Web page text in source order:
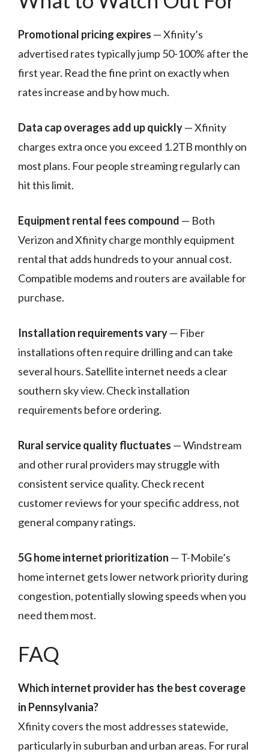
Promotional pricing expires — Xfinity’s
advertised rates typically jump 50-100% after the
first year. Read the fine print on exactly when
rates increase and by how much.
Data cap overages add up quickly— Xfinity
charges extra once you exceed 1.2TB monthly on
most plans. Four people streaming regularly can
hit this limit.
Equipment rental fees compound — Both
Verizon and Xfinity charge monthly equipment
rental that adds hundreds to your annual cost.
Compatible modems and routers are available for
purchase.
Installation requirements vary— Fiber
installations often require drilling and can take
several hours. Satellite internet needs a clear
southern sky view. Check installation
requirements before ordering.
Rural service quality fluctuates — Windstream
and other rural providers may struggle with
consistent service quality. Check recent
customer reviews for your specific address, not
general company ratings.
5G home internet prioritization — T-Mobile’s
home internet gets lower network priority during
congestion, potentially slowing speeds when you
need them most.
FAQ
Which internet provider has the best coverage
in Pennsylvania?
Xfinity covers the most addresses statewide,
particularly in suburban and urban areas. For rural